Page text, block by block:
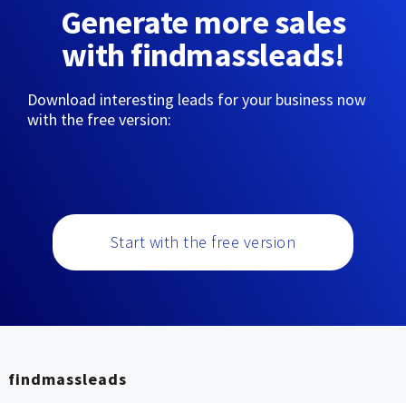
Generate more sales
with findmassleads!
Download interesting leads for your business now
with the free version:
Start with the free version
findmassleads